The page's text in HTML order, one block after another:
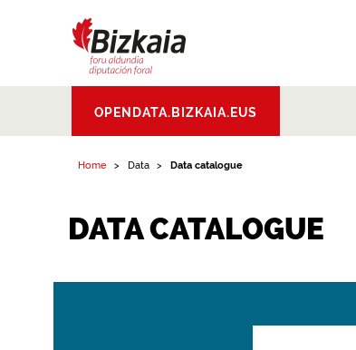
Aldundia.Diputacion
Foral de Bizkaia
OPENDATA.BIZKAIA.EUS
Home Data Data catalogue
DATA CATALOGUE